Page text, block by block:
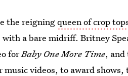
the reigningqueen of crop
with a bare midriff. Britney
forBaby One More Time, and
videos, to award